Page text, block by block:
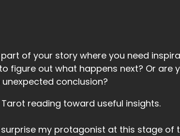
of your story where you need
figure out what happens next? Or are
conclusion?
reading toward useful insights.
surprise my protagonist at this stage of